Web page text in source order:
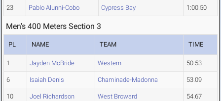
23 Pablo Alunni-Cobo Cypress Bay 1:00.50
Men's 400 Meters Section 3
PL NAME TEAM TIME
1 Jayden McBride Western 50.53
6 Isaiah Denis Chaminade-Madonna 53.09
10 Joel Richardson West Broward 54.67